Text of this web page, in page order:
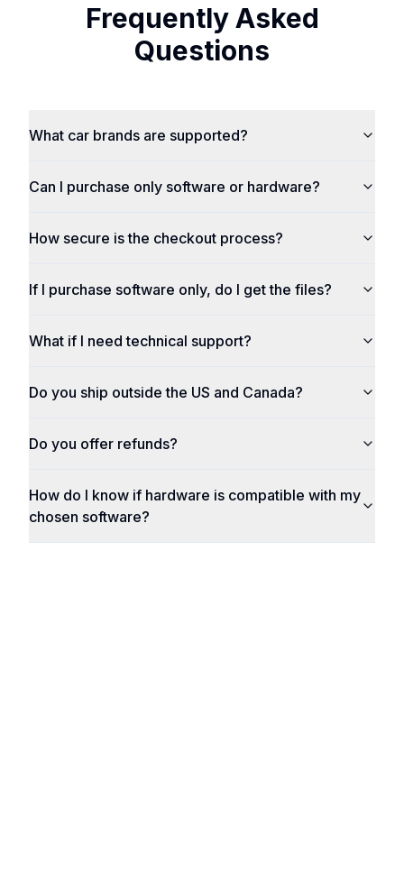
Frequently Asked
Questions
What car brands are supported?
Can I purchase only software or hardware?
How secure is the checkout process?
If I purchase software only, do I get the files?
What if I need technical support?
Do you ship outside the US and Canada?
Do you offer refunds?
How do I know if hardware is compatible with my
chosen software?